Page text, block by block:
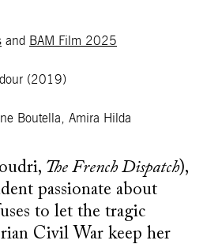
and BAM Film 2025
(2019)
Boutella, Amira Hilda
The French Dispatch),
passionate about
to let the tragic
Civil War keep her